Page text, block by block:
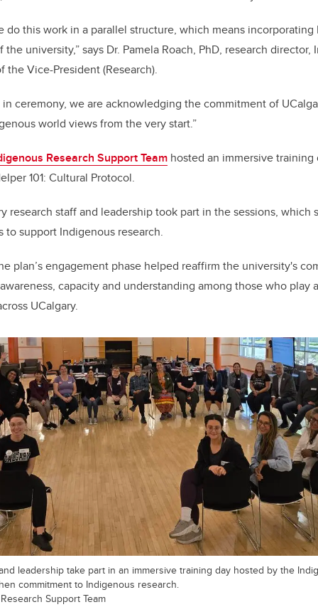
do this work in a parallel structure, which means incorporating
university,”says Dr. Pamela Roach, PhD, research director,
the Vice-President (Research).
ceremony, we are acknowledging the commitment of
world views from the very start.”
Research Support Team hosted an immersive
101: Cultural Protocol.
research staff and leadership took part in the sessions, which
to support Indigenous research.
plan’s engagement phase helped reaffirm the university's
capacity and understanding among those who play
UCalgary.
leadership take part in an immersive training day hosted by the
commitment to Indigenous research.
Support Team